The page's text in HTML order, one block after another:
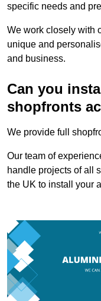
specific needs and
We work closely with
unique and
and business.
Can you
shopfronts
We provide full
Our team of
handle projects of all
the UK to install your